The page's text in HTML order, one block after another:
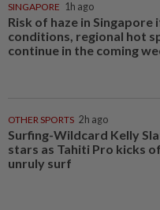
SINGAPORE 1h ago
Risk of haze in Singapore
conditions, regional hot
continue in the coming
OTHER SPORTS 2h ago
Surfing-Wildcard Kelly
stars as Tahiti Pro kicks
unruly surf